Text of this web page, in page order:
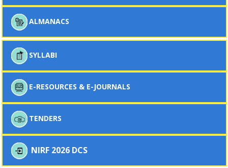
ALMANACS
SYLLABI
E-RESOURCES & E-JOURNALS
TENDERS
NIRF 2026 DCS